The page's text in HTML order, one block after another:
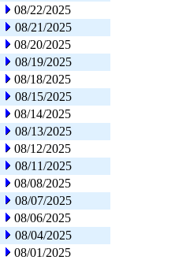
08/22/2025
08/21/2025
08/20/2025
08/19/2025
08/18/2025
08/15/2025
08/14/2025
08/13/2025
08/12/2025
08/11/2025
08/08/2025
08/07/2025
08/06/2025
08/04/2025
08/01/2025